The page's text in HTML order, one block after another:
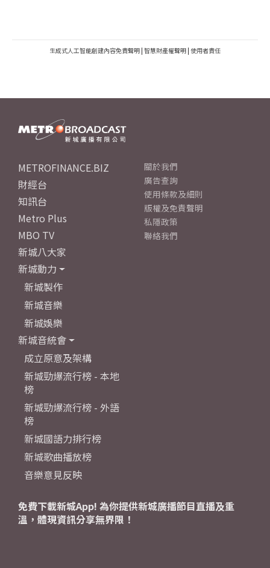
生成式人工智能創建內容免責聲明 | 智慧財產權聲明 | 使用者責任
METROFINANCE.BIZ
財經台
知訊台
Metro Plus
MBO TV
新城八大家
新城動力
新城製作
新城音樂
新城娛樂
新城音統會
成立原意及架構
新城勁爆流行榜 - 本地
榜
新城勁爆流行榜 - 外語
榜
新城國語力排行榜
新城歌曲播放榜
音樂意見反映
關於我們
廣告查詢
使用條款及細則
版權及免責聲明
私隱政策
聯絡我們
免費下載新城App! 為你提供新城廣播節目直播及重
溫，體現資訊分享無界限！